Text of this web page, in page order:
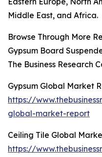
Middle East, and Africa.
Browse Through More
Gypsum Board
The Business Research
Gypsum Global Market
https://
global-market-report
Ceiling Tile Global
https://